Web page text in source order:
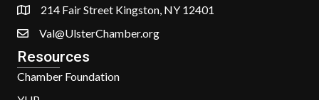
214 Fair Street Kingston, NY 12401
Val@UlsterChamber.org
Resources
Chamber Foundation